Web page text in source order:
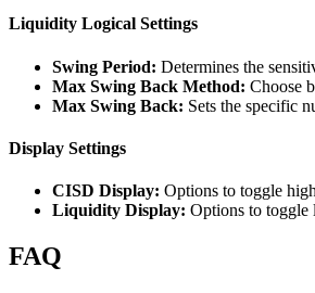
Liquidity Logical Settings
Swing Period: Determines the
Max Swing Back Method: Choose
Max Swing Back: Sets the specific
Display Settings
CISD Display: Options to toggle
Liquidity Display: Options to toggle
FAQ